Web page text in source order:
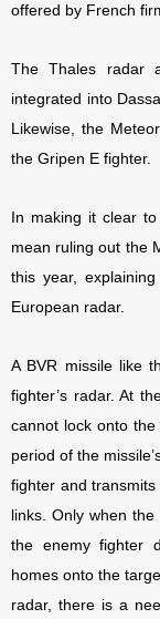
offered by French
The Thales radar
integrated into
Likewise, the
the Gripen E fighter.
In making it clear
mean ruling out the
this year,
European radar.
A BVR missile like
fighter’s radar. At
cannot lock onto
period of the
fighter and
links. Only when
the enemy fighter
homes onto the
radar, there is a